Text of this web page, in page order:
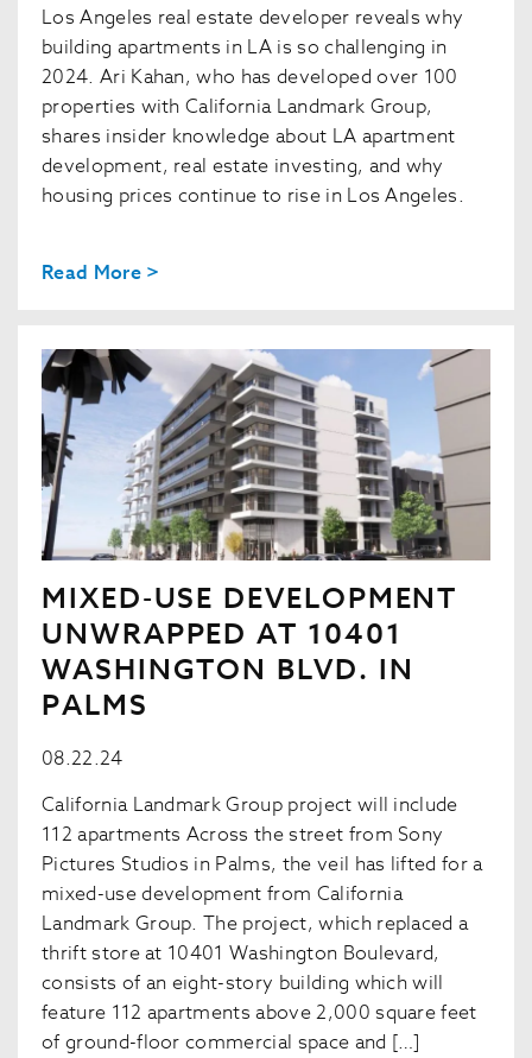
Los Angeles real estate developer reveals why
building apartments in LA is so challenging in
2024. Ari Kahan, who has developed over 100
properties with California Landmark Group,
shares insider knowledge about LA apartment
development, real estate investing, and why
housing prices continue to rise in Los Angeles.
Read More >
MIXED-USE DEVELOPMENT
UNWRAPPED AT 10401
WASHINGTON BLVD. IN
PALMS
08.22.24
California Landmark Group project will include
112 apartments Across the street from Sony
Pictures Studios in Palms, the veil has lifted for a
mixed-use development from California
Landmark Group. The project, which replaced a
thrift store at 10401 Washington Boulevard,
consists of an eight-story building which will
feature 112 apartments above 2,000 square feet
of ground-floor commercial space and […]